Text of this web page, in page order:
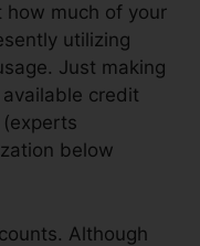
how much of your
utilizing
Just making
credit
below
Although